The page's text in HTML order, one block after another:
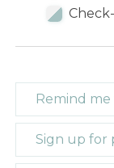
Remind
Sign up for